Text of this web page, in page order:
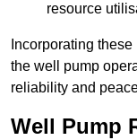
resource
Incorporating
the well pump
reliability and
Well Pump